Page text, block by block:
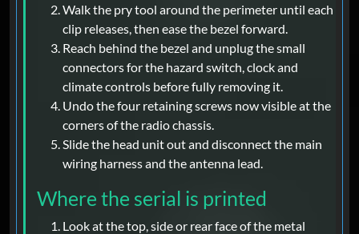
Walk the pry tool around the perimeter until each
clip releases, then ease the bezel forward.
Reach behind the bezel and unplug the small
connectors for the hazard switch, clock and
climate controls before fully removing it.
Undo the four retaining screws now visible at the
corners of the radio chassis.
Slide the head unit out and disconnect the main
wiring harness and the antenna lead.
Where the serial is printed
Look at the top, side or rear face of the metal